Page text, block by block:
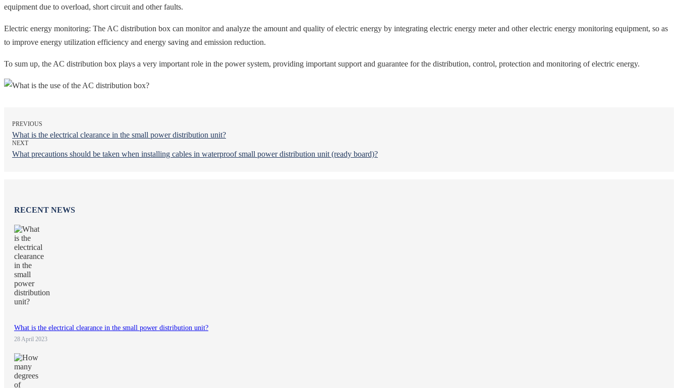
equipment due to overload, short circuit and other faults.
Electric energy monitoring: The AC distribution box can monitor and analyze the amount and quality of electric energy by integrating electric energy meter and other electric energy monitoring equipment, so as
to improve energy utilization efficiency and energy saving and emission reduction.
To sum up, the AC distribution box plays a very important role in the power system, providing important support and guarantee for the distribution, control, protection and monitoring of electric energy.
PREVIOUS
What is the electrical clearance in the small power distribution unit?
NEXT
What precautions should be taken when installing cables in waterproof small power distribution unit (ready board)?
RECENT NEWS
What is the electrical clearance in the small power distribution unit?
28 April 2023